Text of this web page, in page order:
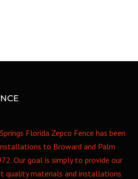
Florida Zepco Fence has been
to Broward and Palm
Our goal is simply to provide our
quality materials and installations